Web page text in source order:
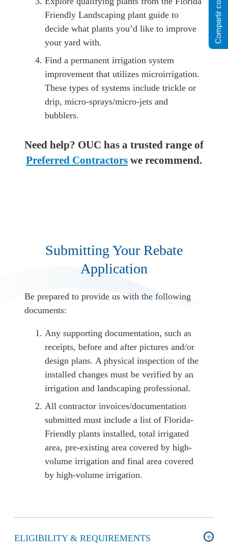
Friendly Landscaping plant guide to
decide what plants you’d like to improve
your yard with.
Find a permanent irrigation system
improvement that utilizes microirrigation.
These types of systems include trickle or
drip, micro-sprays/micro-jets and
bubblers.
Need help? OUC has a trusted range of
Preferred Contractors we recommend.
Submitting Your Rebate
Application
Be prepared to provide us with the following
documents:
Any supporting documentation, such as
receipts, before and after pictures and/or
design plans. A physical inspection of the
installed changes must be verified by an
irrigation and landscaping professional.
All contractor invoices/documentation
submitted must include a list of Florida-
Friendly plants installed, total irrigated
area, pre-existing area covered by high-
volume irrigation and final area covered
by high-volume irrigation.
ELIGIBILITY & REQUIREMENTS